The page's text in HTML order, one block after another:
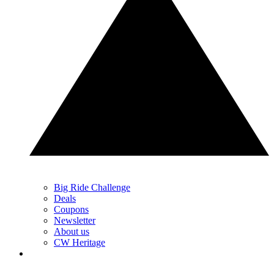
Big Ride Challenge
Deals
Coupons
Newsletter
About us
CW Heritage